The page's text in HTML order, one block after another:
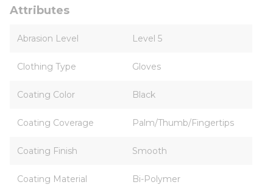
Attributes
Abrasion Level Level 5
Clothing Type Gloves
Coating Color Black
Coating Coverage Palm/Thumb/Fingertips
Coating Finish Smooth
Coating Material Bi-Polymer